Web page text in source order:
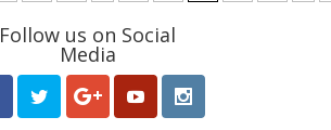
Follow us on Social
Media